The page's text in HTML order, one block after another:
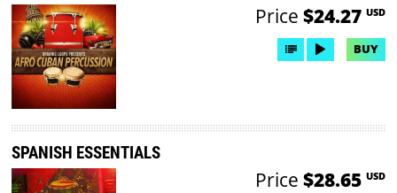
Price $24.27 USD
BUY
SPANISH ESSENTIALS
Price $28.65 USD